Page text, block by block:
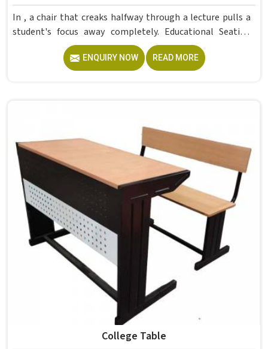
In , a chair that creaks halfway through a lecture pulls a
student's focus away completely. Educational Seating
Furniture for colleges in must balance comfort and
durability since students sit for hours and furniture faces
daily wear. The rotatable wooden chairs in this range
decades. If you are looking for College Chair Manufacturers
in , we operate from Delhi, but our supply covers
institutions nationwide. Colleges in pick these for their
clean appearance and lasting build quality.
ENQUIRY NOW READ MORE
College Table